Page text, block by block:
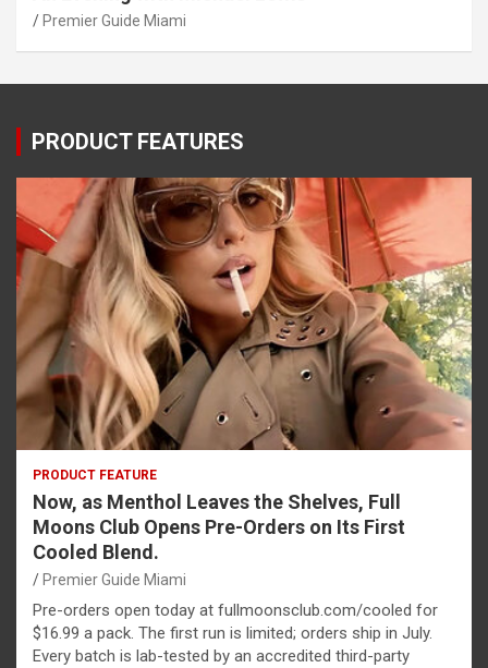
Premier Guide Miami
PRODUCT FEATURES
PRODUCT FEATURE
Now, as Menthol Leaves the Shelves, Full
Moons Club Opens Pre-Orders on Its First
Cooled Blend.
Premier Guide Miami
Pre-orders open today at fullmoonsclub.com/cooled for
$16.99 a pack. The first run is limited; orders ship in July.
Every batch is lab-tested by an accredited third-party